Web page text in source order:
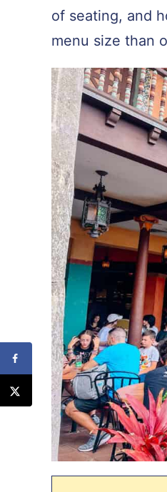
I
L
of seating, and
menu size than